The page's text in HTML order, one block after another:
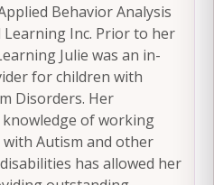
Behavior Analysis
Learning Inc. Prior to her
Julie was an in-
for children with
Disorders. Her
knowledge of working
Autism and other
has allowed her